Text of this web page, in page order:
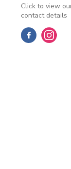
Click to view
contact details